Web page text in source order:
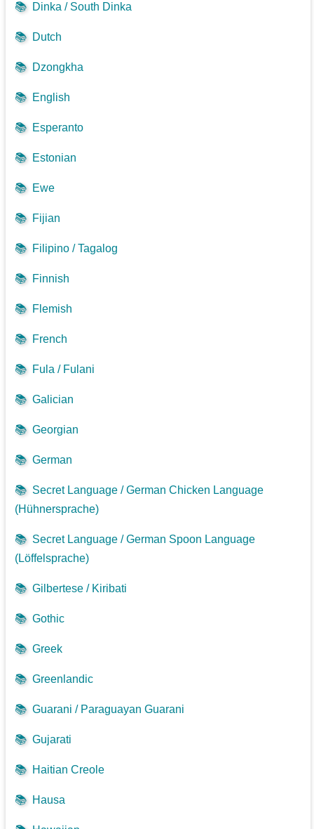
📚 Dinka / South Dinka
📚 Dutch
📚 Dzongkha
📚 English
📚 Esperanto
📚 Estonian
📚 Ewe
📚 Fijian
📚 Filipino / Tagalog
📚 Finnish
📚 Flemish
📚 French
📚 Fula / Fulani
📚 Galician
📚 Georgian
📚 German
📚 Secret Language / German Chicken Language
(Hühnersprache)
📚 Secret Language / German Spoon Language
(Löffelsprache)
📚 Gilbertese / Kiribati
📚 Gothic
📚 Greek
📚 Greenlandic
📚 Guarani / Paraguayan Guarani
📚 Gujarati
📚 Haitian Creole
📚 Hausa